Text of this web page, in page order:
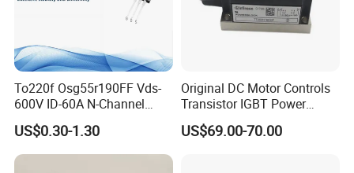
To220f Osg55r190FF Vds-
600V ID-60A N-Channel
Power Mosfet
US$0.30-1.30
Original DC Motor Controls
Transistor IGBT Power
Block G9W16
TT250N16KOF
US$69.00-70.00